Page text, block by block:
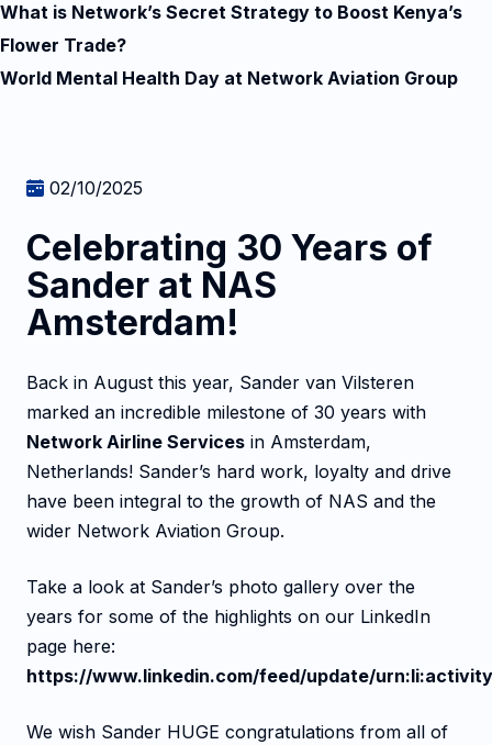
What is Network’s Secret Strategy to Boost Kenya’s
Flower Trade?
World Mental Health Day at Network Aviation Group
02/10/2025
Celebrating 30 Years of
Sander at NAS
Amsterdam!
Back in August this year, Sander van Vilsteren
marked an incredible milestone of 30 years with
Network Airline Services in Amsterdam,
Netherlands! Sander’s hard work, loyalty and drive
have been integral to the growth of NAS and the
wider Network Aviation Group.
Take a look at Sander’s photo gallery over the
years for some of the highlights on our LinkedIn
page here:
https://www.linkedin.com/feed/update/
We wish Sander HUGE congratulations from all of